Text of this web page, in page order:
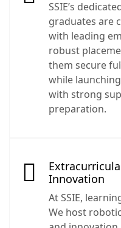
SSIE’s
graduates are
with leading
robust
them secure
while
with strong
preparation.
Innovation
At SSIE,
We host